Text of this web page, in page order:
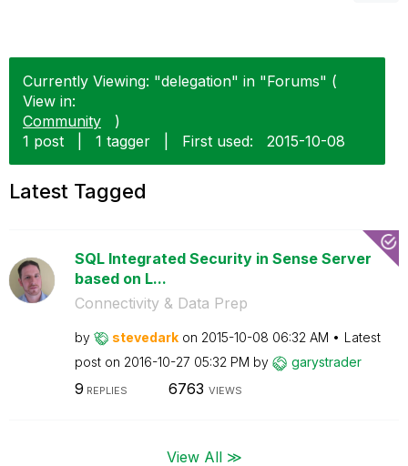
Currently Viewing: "delegation" in "Forums" (
View in:
Community
)
1 post
1 tagger First used: ‎2015-10-08
Latest Tagged
SQL Integrated Security in Sense Server
based on L...
Connectivity & Data Prep
by stevedark on ‎2015-10-08 06:32 AM
Latest
post on ‎2016-10-27 05:32 PM by garystrader
9 REPLIES 6763 VIEWS
View All ≫